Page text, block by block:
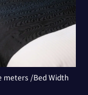
meters /Bed Width